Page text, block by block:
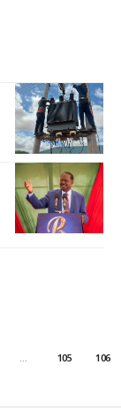
… 105 106